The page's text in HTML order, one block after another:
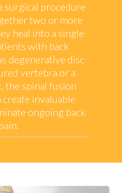
surgical procedure
two or more
heal into a single
with back
degenerative disc
vertebra or a
the spinal fusion
invaluable
ongoing back
pain.